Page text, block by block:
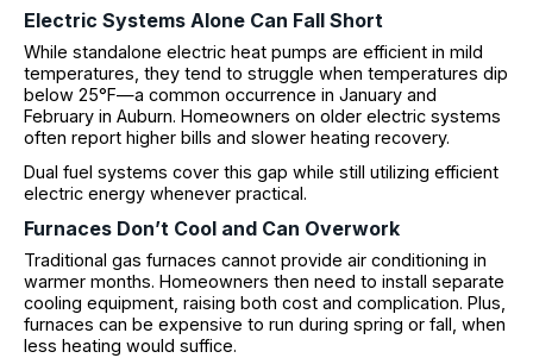
Electric Systems Alone Can Fall Short
While standalone electric heat pumps are efficient in mild
temperatures, they tend to struggle when temperatures dip
below 25°F—a common occurrence in January and
February in Auburn. Homeowners on older electric systems
often report higher bills and slower heating recovery.
Dual fuel systems cover this gap while still utilizing efficient
electric energy whenever practical.
Furnaces Don’t Cool and Can Overwork
Traditional gas furnaces cannot provide air conditioning in
warmer months. Homeowners then need to install separate
cooling equipment, raising both cost and complication. Plus,
furnaces can be expensive to run during spring or fall, when
less heating would suffice.